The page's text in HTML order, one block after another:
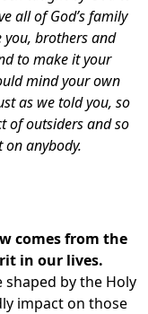
all of God’s family
you, brothers and
to make it your
mind your own
as we told you, so
of outsiders and so
anybody.
comes from the
in our lives.
shaped by the Holy
impact on those